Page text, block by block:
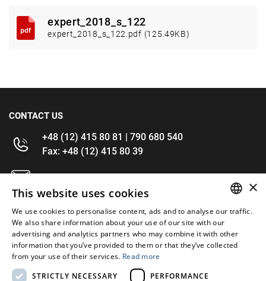
expert_2018_s_122
expert_2018_s_122.pdf (125.49KB)
CONTACT US
+48 (12) 415 80 81 | 790 680 540
Fax: +48 (12) 415 80 39
kontakt@im-narzedzia.pl
INFORMATIONS
OFFER
MY ACCOUNT
ENGLISH
×
This website uses cookies
We use cookies to personalise content, ads and to analyse our traffic.
We also share information about your use of our site with our
advertising and analytics partners who may combine it with other
information that you’ve provided to them or that they’ve collected
from your use of their services. Read more
STRICTLY NECESSARY
PERFORMANCE